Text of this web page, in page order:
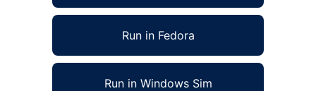
Run in Fedora
Run in Windows Sim